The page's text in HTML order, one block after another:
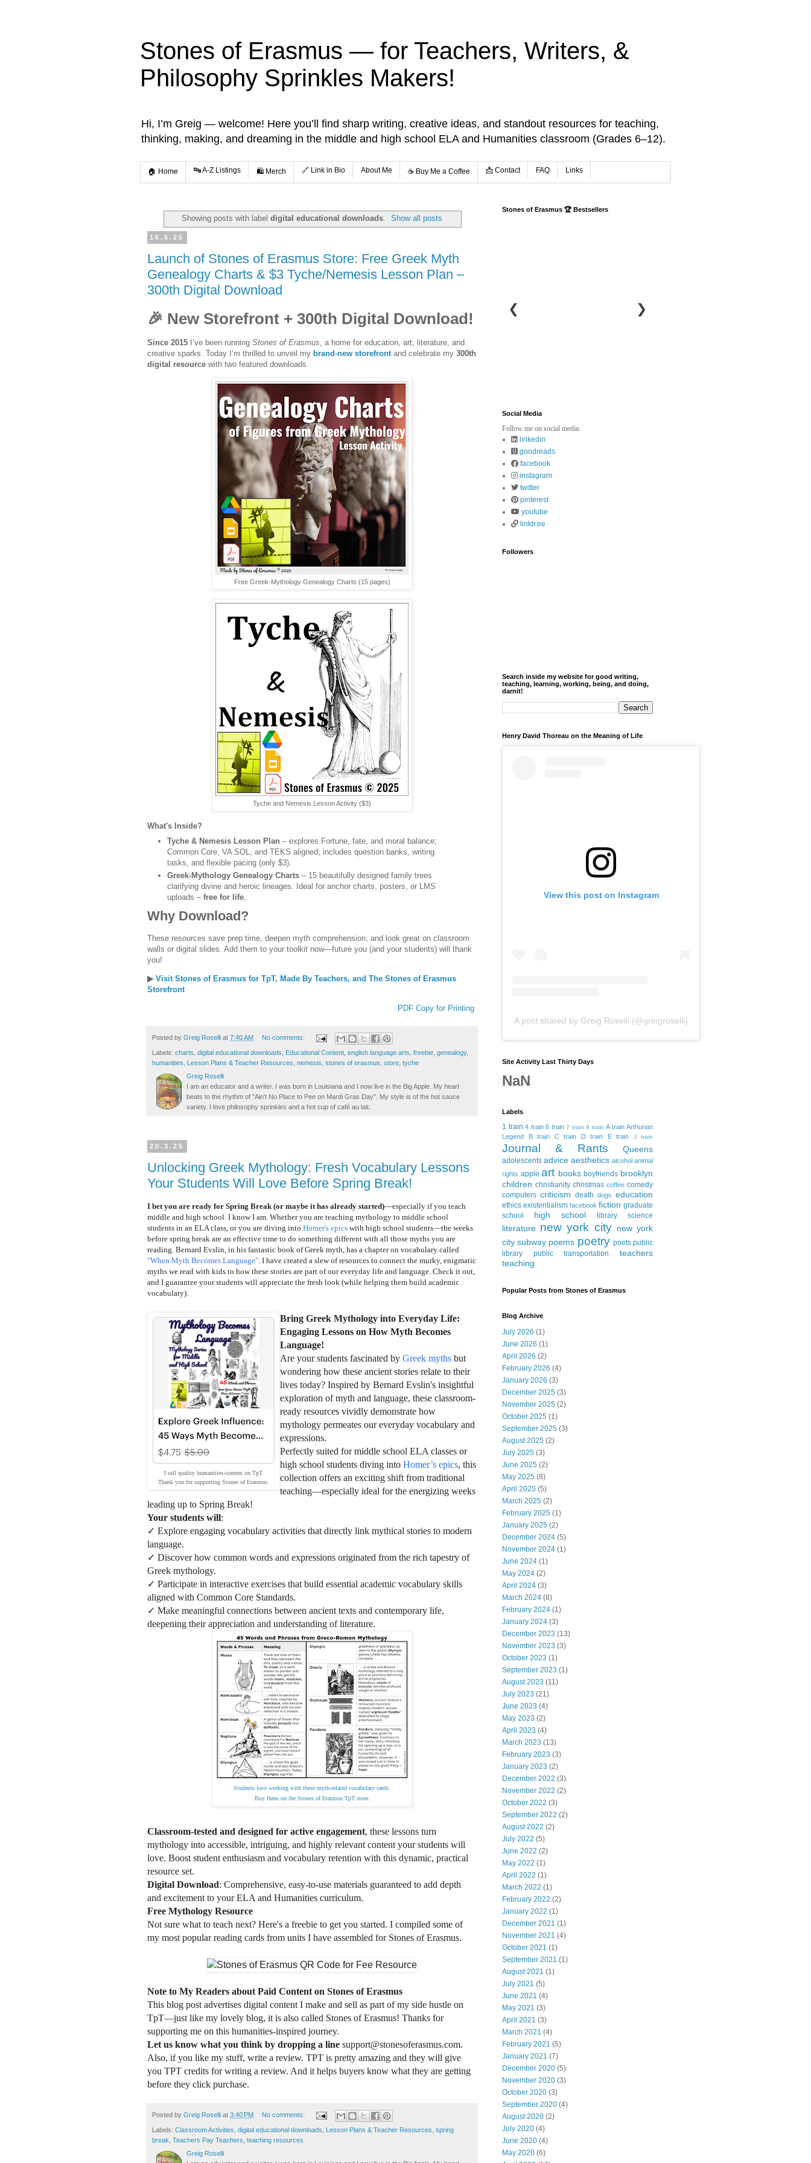
Stones of Erasmus — for Teachers, Writers, &
Philosophy Sprinkles Makers!
Hi, I’m Greig — welcome! Here you’ll find sharp writing, creative ideas, and standout resources for teaching,
thinking, making, and dreaming in the middle and high school ELA and Humanities classroom (Grades 6–12).
🏠 Home 🔤 A-Z Listings 🛍️ Merch 🔗 Link in Bio About Me ☕️ Buy Me a Coffee 📩 Contact FAQ Links
Showing posts with label digital educational downloads. Show all posts
16.5.25
Launch of Stones of Erasmus Store: Free Greek Myth
Genealogy Charts & $3 Tyche/Nemesis Lesson Plan –
300th Digital Download
🎉 New Storefront + 300th Digital Download!
Since 2015 I’ve been running Stones of Erasmus, a home for education, art, literature, and
creative sparks. Today I’m thrilled to unveil my brand-new storefrontand celebrate my 300th
digital resource with two featured downloads.
Free Greek-Mythology Genealogy Charts (15 pages)
Tyche and Nemesis Lesson Activity ($3)
What's Inside?
Tyche & Nemesis Lesson Plan – explores Fortune, fate, and moral balance;
Common Core, VA SOL, and TEKS aligned; includes question banks, writing
tasks, and flexible pacing (only $3).
Greek-Mythology Genealogy Charts – 15 beautifully designed family trees
clarifying divine and heroic lineages. Ideal for anchor charts, posters, or LMS
uploads – free for life.
Why Download?
These resources save prep time, deepen myth comprehension, and look great on classroom
walls or digital slides. Add them to your toolkit now—future you (and your students) will thank
you!
▶ Visit Stones of Erasmus for TpT, Made By Teachers, and The Stones of Erasmus
Storefront
PDF Copy for Printing
Posted by Greig Roselli at 7:40 AM No comments:
Labels: charts digital educational downloads Educational Content english language arts freebie genealogy,
humanities
Lesson Plans & Teacher Resources nemesis stones of erasmus store tyche
Greig Roselli
I am an educator and a writer. I was born in Louisiana and I now live in the Big Apple. My heart
beats to the rhythm of "Ain't No Place to Pee on Mardi Gras Day". My style is of the hot sauce
variety. I love philosophy sprinkles and a hot cup of café au lait.
20.3.25
Unlocking Greek Mythology: Fresh Vocabulary Lessons
Your Students Will Love Before Spring Break!
I bet you are ready for Spring Break (or maybe it has already started)—especially if you teach
middle and high school. I know I am. Whether you are teaching mythology to middle school
students in an ELA class, or you are diving into Homer's epics with high school students—the weeks
before spring break are an effective time to do something different with all those myths you are
reading. Bernard Evslin, in his fantastic book of Greek myth, has a chapter on vocabulary called
"When Myth Becomes Language". I have created a slew of resources to connect the murky, enigmatic
myths we read with kids to how these stories are part of our everyday life and language. Check it out,
and I guarantee your students will appreciate the fresh look (while helping them build academic
vocabulary).
I sell quality humanities-content on TpT.
Thank you for supporting Stones of Erasmus.
Bring Greek Mythology into Everyday Life:
Engaging Lessons on How Myth Becomes
Language!
Are your students fascinated by Greek myths but
wondering how these ancient stories relate to their
lives today? Inspired by Bernard Evslin's insightful
exploration of myth and language, these classroom-
ready resources vividly demonstrate how
mythology permeates our everyday vocabulary and
expressions.
Perfectly suited for middle school ELA classes or
high school students diving into Homer’s epics, this
collection offers an exciting shift from traditional
teaching—especially ideal for the energizing weeks
leading up to Spring Break!
Your students will:
✓ Explore engaging vocabulary activities that directly link mythical stories to modern
language.
✓ Discover how common words and expressions originated from the rich tapestry of
Greek mythology.
✓ Participate in interactive exercises that build essential academic vocabulary skills
aligned with Common Core Standards.
✓ Make meaningful connections between ancient texts and contemporary life,
deepening their appreciation and understanding of literature.
Students love working with these myth-related vocabulary cards.
Buy them on the Stones of Erasmus TpT store.
Classroom-tested and designed for active engagement, these lessons turn
mythology into accessible, intriguing, and highly relevant content your students will
love. Boost student enthusiasm and vocabulary retention with this dynamic, practical
resource set.
Digital Download: Comprehensive, easy-to-use materials guaranteed to add depth
and excitement to your ELA and Humanities curriculum.
Free Mythology Resource
Not sure what to teach next? Here's a freebie to get you started. I compiled some of
my most popular reading cards from units I have assembled for Stones of Erasmus.
Note to My Readers about Paid Content on Stones of Erasmus
This blog post advertises digital content I make and sell as part of my side hustle on
TpT—just like my lovely blog, it is also called Stones of Erasmus! Thanks for
supporting me on this humanities-inspired journey.
Let us know what you think by dropping a line support@stonesoferasmus.com.
Also, if you like my stuff, write a review. TPT is pretty amazing and they will give
you TPT credits for writing a review. And it helps buyers know what they are getting
before they click purchase.
Posted by Greig Roselli at 3:40 PM No comments:
Labels: Classroom Activities digital educational downloads Lesson Plans & Teacher Resources spring
break Teachers Pay Teachers teaching resources
Greig Roselli
Stones of Erasmus 🏆 Bestsellers
❮ ❯
Social Media
Follow me on social media:
linkedin
goodreads
facebook
instagram
twitter
pinterest
youtube
linktr.ee
Followers
Search inside my website for good writing,
teaching, learning, working, being, and doing,
darnit!
Henry David Thoreau on the Meaning of Life
View this post on Instagram
A post shared by Greig Roselli (@greigroselli)
Site Activity Last Thirty Days
NaN
Labels
1 train 4 train 6 train 7 train 9 train A train Arthurian
Legend
B train C train D train E train J train
Journal & Rants Queens
adolescents advice aesthetics alcohol animal
rights apple art books boyfriends brooklyn
children christianity christmas coffee comedy
computers criticism death dogs education
ethics existentialism facebook fiction graduate
school
high school library science
literature new york city new york
city subway poems poetry poets public
library
public transportation
teachers
teaching
Popular Posts from Stones of Erasmus
Blog Archive
July 2026 (1)
June 2026 (1)
April 2026 (2)
February 2026 (4)
January 2026 (3)
December 2025 (3)
November 2025 (2)
October 2025 (1)
September 2025 (3)
August 2025 (2)
July 2025 (3)
June 2025 (2)
May 2025 (8)
April 2025 (5)
March 2025 (2)
February 2025 (1)
January 2025 (2)
December 2024 (5)
November 2024 (1)
June 2024 (1)
May 2024 (2)
April 2024 (3)
March 2024 (8)
February 2024 (1)
January 2024 (3)
December 2023 (13)
November 2023 (3)
October 2023 (1)
September 2023 (1)
August 2023 (11)
July 2023 (21)
June 2023 (4)
May 2023 (2)
April 2023 (4)
March 2023 (13)
February 2023 (3)
January 2023 (2)
December 2022 (3)
November 2022 (2)
October 2022 (3)
September 2022 (2)
August 2022 (2)
July 2022 (5)
June 2022 (2)
May 2022 (1)
April 2022 (1)
March 2022 (1)
February 2022 (2)
January 2022 (1)
December 2021 (1)
November 2021 (4)
October 2021 (1)
September 2021 (1)
August 2021 (1)
July 2021 (5)
June 2021 (4)
May 2021 (3)
April 2021 (3)
March 2021 (4)
February 2021 (5)
January 2021 (7)
December 2020 (5)
November 2020 (3)
October 2020 (3)
September 2020 (4)
August 2020 (2)
July 2020 (4)
June 2020 (4)
May 2020 (6)